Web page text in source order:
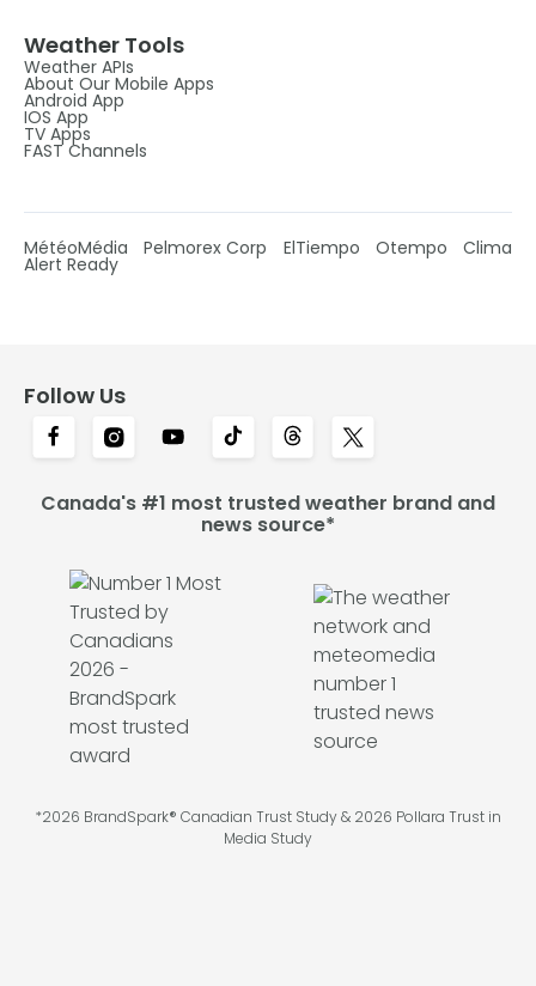
Weather Tools
Weather APIs
About Our Mobile Apps
Android App
IOS App
TV Apps
FAST Channels
MétéoMédia Pelmorex Corp ElTiempo Otempo Clima
Alert Ready
Follow Us
Canada's #1 most trusted weather brand and
news source*
*2026 BrandSpark® Canadian Trust Study & 2026 Pollara Trust in
Media Study